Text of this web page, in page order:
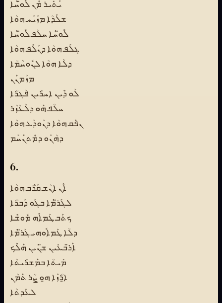
ܝܰܬܺܝܪ ܡܶܢ ܠܽܘ̈ܚܶܐ
ܫܠܰܕܳܐ ܡܙܰܝܰܚ ܗܘܳܐ
ܠܽܘ̈ܚܶܐ ܚܠܳܦ ܠܽܘ̈ܚܶܐ
ܓܠܰܦ ܗܘܳܐ ܕܢܰܠܶܦ ܗܘܳܐ
ܕܠܳܐ ܗܘܳܐ ܠܢܽܘܚܳܡܳܐ
ܡܙܰܡܢܰܢ
ܠܰܘ ܕܶܝܢ ܐܚܪܺܝܢ ܦܰܓܪܳܐ
ܚܠܳܦ ܗܰܘ ܕܠܳܥܳܙܳܪ
ܢܦܰܩ ܗܘܳܐ ܕܢܰܘܕܰܥ ܗܘܳܐ
ܕܗܳܢܰܘ ܕܡܶܬܢܰܚܰܡ
6.
ܐܶܢ ܐܢܳܫ ܩܰܪܶܒ ܗܘܳܐ
ܠܓܰܪ̈ܡܶܐ ܒܓܰܘ ܕܰܒܪܳܐ
ܟܬܰܒ ܛܰܡܐܶܗ ܡܽܘܫܶܐ
ܕܠܳܐ ܛܰܡܐܽܘܗܝ ܓܰܪ̈ܡܶܐ
ܐܰܪ̈ܒܥܺܝܢ ܫ̈ܢܺܝܢ ܗܰܠܶܟ
ܡܺܝܬܳܐ ܒܡܰܫܪܺܝܬܳܐ
ܐ̱ܪܳܙܰܐ ܗ̱ܘ ܨܳܪ ܬܰܡܳܢ
ܠܥܺܕܬܳܐ